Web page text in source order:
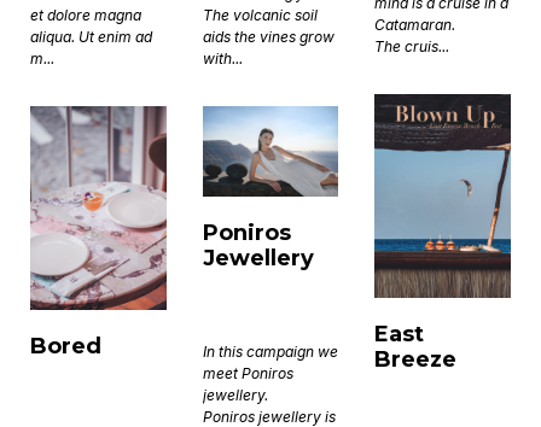
et dolore magna
aliqua. Ut enim ad
m...
The volcanic soil
aids the vines grow
with...
Catamaran.
The cruis...
East
Breeze
Bored
Poniros
Jewellery
In this campaign we
meet Poniros
jewellery.
Poniros jewellery is